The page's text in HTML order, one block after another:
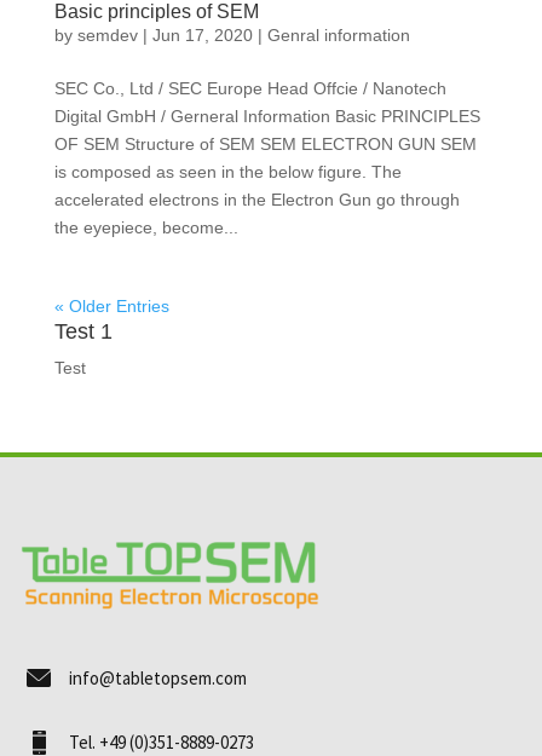
Basic principles of SEM
by semdev| Jun 17, 2020| Genral information
SEC Co., Ltd / SEC Europe Head Offcie / Nanotech
Digital GmbH / Gerneral Information Basic PRINCIPLES
OF SEM Structure of SEM SEM ELECTRON GUN SEM
is composed as seen in the below figure. The
accelerated electrons in the Electron Gun go through
the eyepiece, become...
« Older Entries
Test 1
Test
info@tabletopsem.com
Tel. +49 (0)351-8889-0273